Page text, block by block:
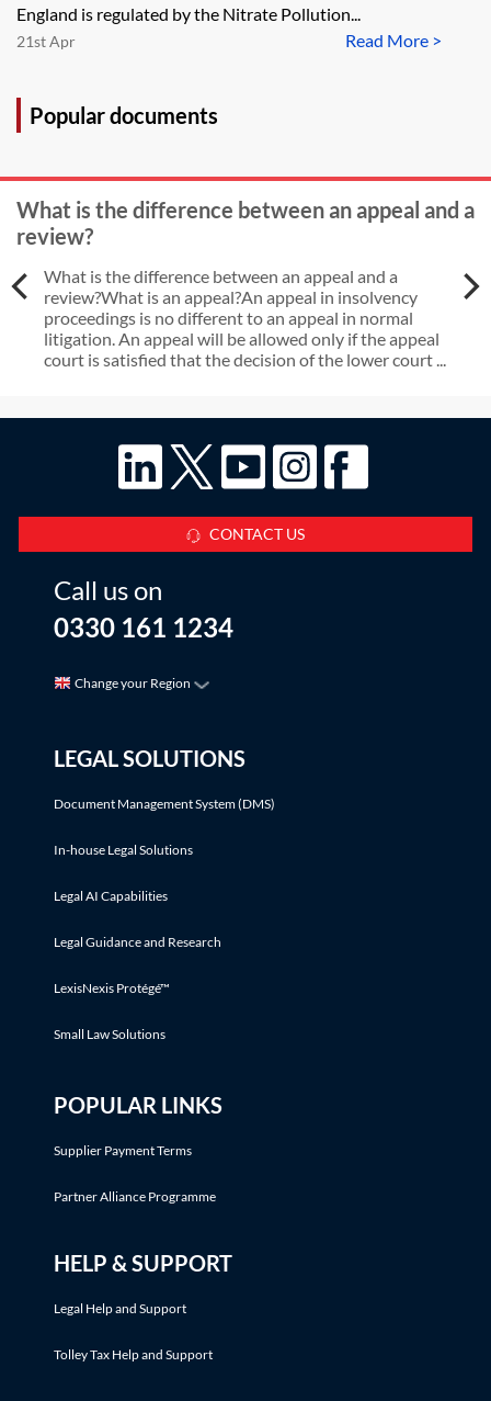
England is regulated by the Nitrate Pollution...
Read More >
21st Apr
Popular documents
What is the difference between an appeal and a
review?
What is the difference between an appeal and a
review?What is an appeal?An appeal in insolvency
proceedings is no different to an appeal in normal
litigation. An appeal will be allowed only if the appeal
court is satisfied that the decision of the lower court ...
CONTACT US
Call us on
0330 161 1234
Change your Region
LEGAL SOLUTIONS
Document Management System (DMS)
In-house Legal Solutions
Legal AI Capabilities
Legal Guidance and Research
LexisNexis Protégé™
Small Law Solutions
POPULAR LINKS
Supplier Payment Terms
Partner Alliance Programme
HELP & SUPPORT
Legal Help and Support
Tolley Tax Help and Support